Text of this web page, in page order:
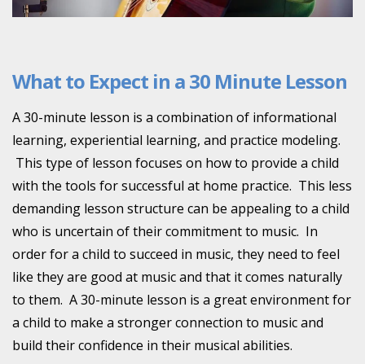
What to Expect in a 30 Minute Lesson
A 30-minute lesson is a combination of informational
learning, experiential learning, and practice modeling.
This type of lesson focuses on how to provide a child
with the tools for successful at home practice. This less
demanding lesson structure can be appealing to a child
who is uncertain of their commitment to music. In
order for a child to succeed in music, they need to feel
like they are good at music and that it comes naturally
to them. A 30-minute lesson is a great environment for
a child to make a stronger connection to music and
build their confidence in their musical abilities.